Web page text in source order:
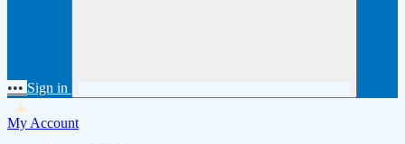
••• Sign in
My Account